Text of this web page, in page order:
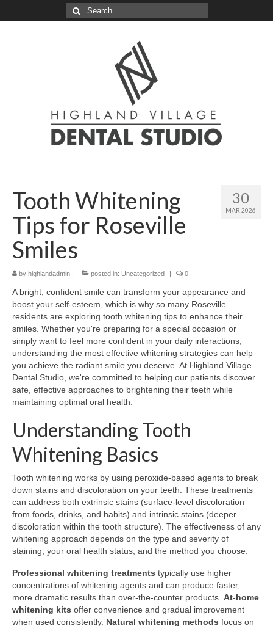
Search
for:
30
MAR 2026
Tooth Whitening
Tips for Roseville
Smiles
by highlandadmin | posted in: Uncategorized | 0
A bright, confident smile can transform your appearance and
boost your self-esteem, which is why so many Roseville
residents are exploring tooth whitening tips to enhance their
smiles. Whether you're preparing for a special occasion or
simply want to feel more confident in your daily interactions,
understanding the most effective whitening strategies can help
you achieve the radiant smile you deserve. At Highland Village
Dental Studio, we're committed to helping our patients discover
safe, effective approaches to brightening their teeth while
maintaining optimal oral health.
Understanding Tooth
Whitening Basics
Tooth whitening works by using peroxide-based agents to break
down stains and discoloration on your teeth. These treatments
can address both extrinsic stains (surface-level discoloration
from foods, drinks, and habits) and intrinsic stains (deeper
discoloration within the tooth structure). The effectiveness of any
whitening approach depends on the type and severity of
staining, your oral health status, and the method you choose.
Professional whitening treatments typically use higher
concentrations of whitening agents and can produce faster,
more dramatic results than over-the-counter products. At-home
whitening kits offer convenience and gradual improvement
when used consistently. Natural whitening methods focus on